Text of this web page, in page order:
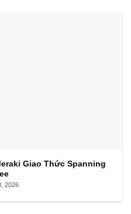
Giao Thức Spanning
2026